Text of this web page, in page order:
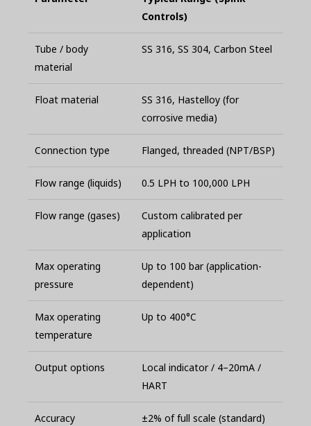
Controls)
Tube / body
material
SS 316, SS 304, Carbon Steel
Float material
SS 316, Hastelloy (for
corrosive media)
Connection type Flanged, threaded (NPT/BSP)
Flow range (liquids) 0.5 LPH to 100,000 LPH
Flow range (gases)
Custom calibrated per
application
Max operating
pressure
Up to 100 bar (application-
dependent)
Max operating
temperature
Up to 400°C
Output options
Local indicator / 4–20mA /
HART
Accuracy ±2% of full scale (standard)